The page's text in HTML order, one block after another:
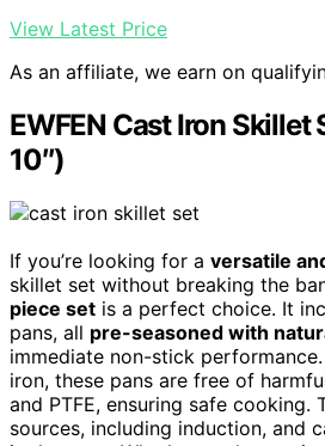
View Latest Price
As an affiliate, we earn on
EWFEN Cast Iron Skillet
10″)
If you’re looking for a versatile
skillet set without breaking the
piece set is a perfect choice. It
pans, all pre-seasoned with
immediate non-stick
iron, these pans are free of
and PTFE, ensuring safe cooking.
sources, including induction, and